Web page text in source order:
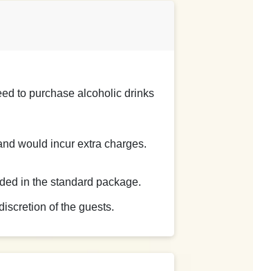
to purchase alcoholic drinks
would incur extra charges.
in the standard package.
of the guests.